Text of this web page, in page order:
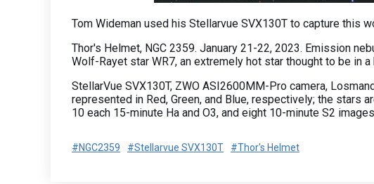
Tom Wideman used his Stellarvue SVX130T to capture this
Thor's Helmet, NGC 2359. January 21-22, 2023. Emission
Wolf-Rayet star WR7, an extremely hot star thought to be in
StellarVue SVX130T, ZWO ASI2600MM-Pro camera,
represented in Red, Green, and Blue, respectively; the stars
10 each 15-minute Ha and O3, and eight 10-minute S2
#NGC2359 #Stellarvue SVX130T #Thor's Helmet